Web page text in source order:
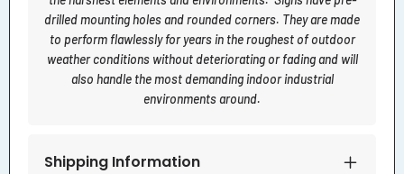
drilled mounting holes and rounded corners. They are made
to perform flawlessly for years in the roughest of outdoor
weather conditions without deteriorating or fading and will
also handle the most demanding indoor industrial
environments around.
Shipping Information